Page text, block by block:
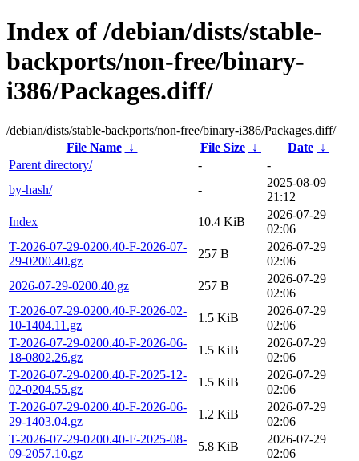
Index of /debian/dists/stable-
backports/non-free/binary-
i386/Packages.diff/
/debian/dists/stable-backports/non-free/binary-i386/Packages.diff/
File Name
↓ File Size ↓ Date ↓
Parent directory/
-
-
by-hash/
-
2025-08-09
21:12
Index
10.4 KiB
2026-07-29
02:06
T-2026-07-29-0200.40-F-2026-07-
29-0200.40.gz
257 B
2026-07-29
02:06
2026-07-29-0200.40.gz
257 B
2026-07-29
02:06
T-2026-07-29-0200.40-F-2026-02-
10-1404.11.gz
1.5 KiB
2026-07-29
02:06
T-2026-07-29-0200.40-F-2026-06-
18-0802.26.gz
1.5 KiB
2026-07-29
02:06
T-2026-07-29-0200.40-F-2025-12-
02-0204.55.gz
1.5 KiB
2026-07-29
02:06
T-2026-07-29-0200.40-F-2026-06-
29-1403.04.gz
1.2 KiB
2026-07-29
02:06
T-2026-07-29-0200.40-F-2025-08-
09-2057.10.gz
5.8 KiB
2026-07-29
02:06